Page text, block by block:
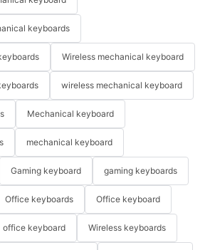
keyboards
Wireless mechanical keyboard
wireless mechanical keyboard
Mechanical keyboard
mechanical keyboard
Gaming keyboard gaming keyboards
Office keyboards Office keyboard
office keyboard Wireless keyboards